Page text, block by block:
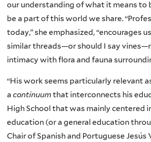
our understanding of what it means
be a part of this world we share.
today,” she emphasized, “encourages
similar threads—or should I say
intimacy with flora and fauna
“His work seems particularly relevant
a continuumthat interconnects his
High School that was mainly centered
education (or a general education
Chair of Spanish and Portuguese Jesús